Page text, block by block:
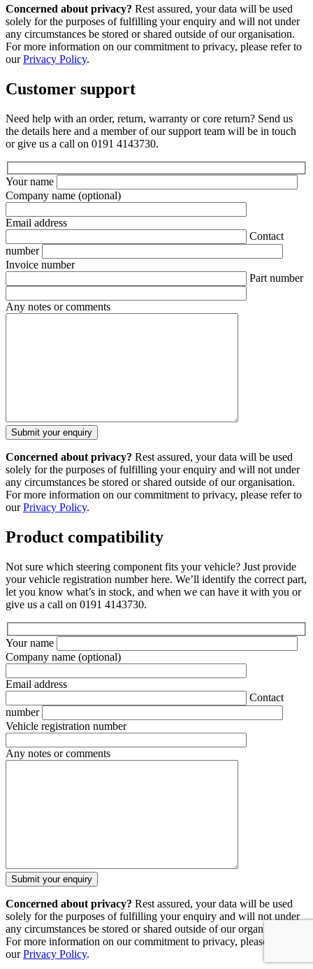
Concerned about privacy? Rest assured, your data will be used
solely for the purposes of fulfilling your enquiry and will not under
any circumstances be stored or shared outside of our organisation.
For more information on our commitment to privacy, please refer to
ourPrivacy Policy.
Customer support
Need help with an order, return, warranty or core return? Send us
the details here and a member of our support team will be in touch
or give us a call on 0191 4143730.
Your name
Company name (optional)
Email address
Contact
number
Invoice number
Part number
Any notes or comments
Concerned about privacy? Rest assured, your data will be used
solely for the purposes of fulfilling your enquiry and will not under
any circumstances be stored or shared outside of our organisation.
For more information on our commitment to privacy, please refer to
ourPrivacy Policy.
Product compatibility
Not sure which steering component fits your vehicle? Just provide
your vehicle registration number here. We’ll identify the correct part,
let you know what’s in stock, and when we can have it with you or
give us a call on 0191 4143730.
Your name
Company name (optional)
Email address
Contact
number
Vehicle registration number
Any notes or comments
Concerned about privacy? Rest assured, your data will be used
solely for the purposes of fulfilling your enquiry and will not under
any circumstances be stored or shared outside of our organisation.
For more information on our commitment to privacy, please refer to
ourPrivacy Policy.